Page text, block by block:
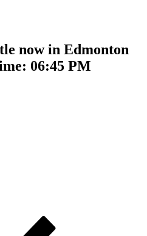
now in Edmonton
06:45 PM